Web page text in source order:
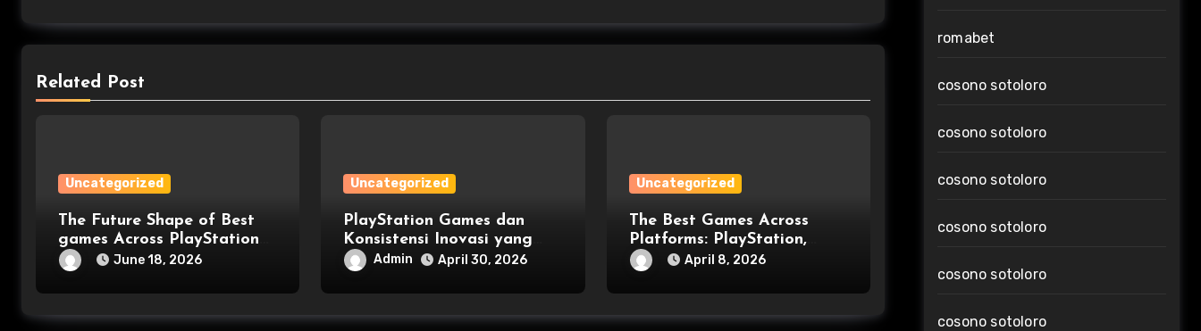
Related Post
Uncategorized
The Future Shape of Best
games Across PlayStation
games Pc gaming and
Console games
June 18, 2026
Uncategorized
PlayStation Games dan
Konsistensi Inovasi yang
Menguasai Generasi
Admin April 30, 2026
Uncategorized
The Best Games Across
Platforms: PlayStation,
Xbox, PC, and More
April 8, 2026
romabet
cosono sotoloro
cosono sotoloro
cosono sotoloro
cosono sotoloro
cosono sotoloro
cosono sotoloro